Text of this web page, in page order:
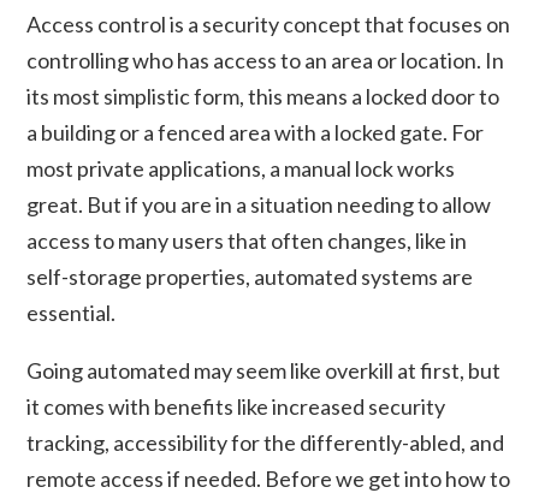
Access control is a security concept that focuses on
controlling who has access to an area or location. In
its most simplistic form, this means a locked door to
a building or a fenced area with a locked gate. For
most private applications, a manual lock works
great. But if you are in a situation needing to allow
access to many users that often changes, like in
self-storage properties, automated systems are
essential.
Going automated may seem like overkill at first, but
it comes with benefits like increased security
tracking, accessibility for the differently-abled, and
remote access if needed. Before we get into how to